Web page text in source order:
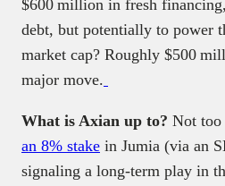
$600 million in fresh
debt, but potentially to power
market cap? Roughly $500
major move.
What is Axian up to? Not too
an 8% stake in Jumia (via an
signaling a long-term play in